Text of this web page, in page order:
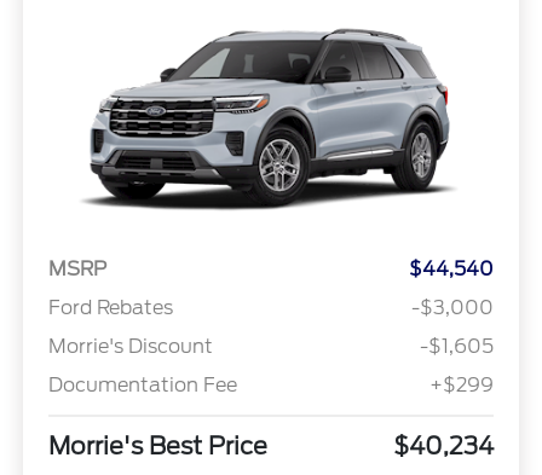
MSRP
$44,540
Ford Rebates
-$3,000
Morrie's Discount
-$1,605
Documentation Fee
+$299
Morrie's Best Price $40,234